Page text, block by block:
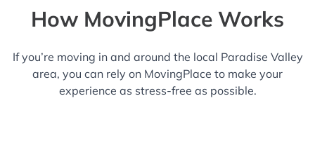
How MovingPlace Works
If you’re moving in and around the local Paradise Valley
area, you can rely on MovingPlace to make your
experience as stress-free as possible.